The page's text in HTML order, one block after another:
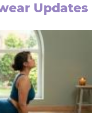
Updates